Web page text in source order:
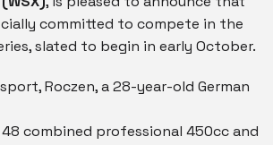
committed to compete in the
slated to begin in early October.
Roczen, a 28-year-old German
combined professional 450cc and